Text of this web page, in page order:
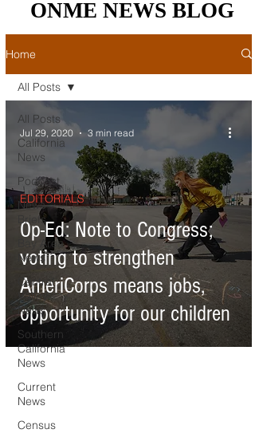
ONME NEWS BLOG
ONME NEWS BLOG
Home
All Posts
California
News
Podcast
News
Briefs
Bay Area
News
Central
Valley
News
Southern
California
News
Current
News
Census
All Posts
Op-Ed: Note to Congress;
voting to strengthen
AmeriCorps means jobs,
opportunity for our children
EDITORIALS
Jul 29, 2020 3 min read